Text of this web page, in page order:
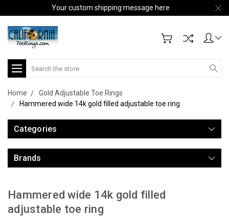
Your custom shipping message here
Search
Home
Gold Adjustable Toe Rings
Hammered wide 14k gold filled adjustable toe ring
Categories
Brands
Hammered wide 14k gold filled
adjustable toe ring